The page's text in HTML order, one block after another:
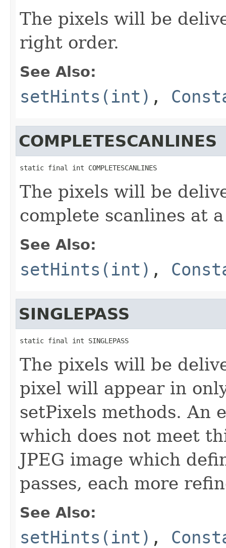
The pixels will be
right order.
See Also:
setHints(int) ,
COMPLETESCANLINES
static final int COMPLETESCANLINES
The pixels will be
complete scanlines at
See Also:
setHints(int) ,
SINGLEPASS
static final int SINGLEPASS
The pixels will be
pixel will appear in
setPixels methods. An
which does not meet
JPEG image which
passes, each more
See Also:
setHints(int) ,